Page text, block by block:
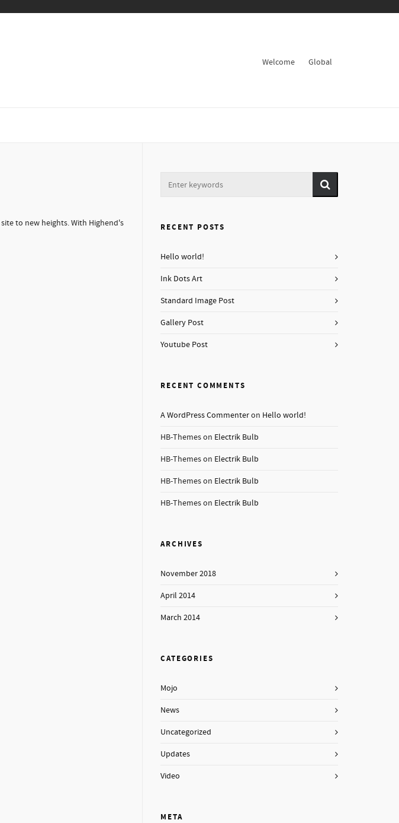
Welcome Global
to new heights. With Highend's
RECENT POSTS
Hello world!
Ink Dots Art
Standard Image Post
Gallery Post
Youtube Post
RECENT COMMENTS
A WordPress Commenteron Hello world!
HB-Themeson Electrik Bulb
HB-Themeson Electrik Bulb
HB-Themeson Electrik Bulb
HB-Themeson Electrik Bulb
ARCHIVES
November 2018
April 2014
March 2014
CATEGORIES
Mojo
News
Uncategorized
Updates
Video
META